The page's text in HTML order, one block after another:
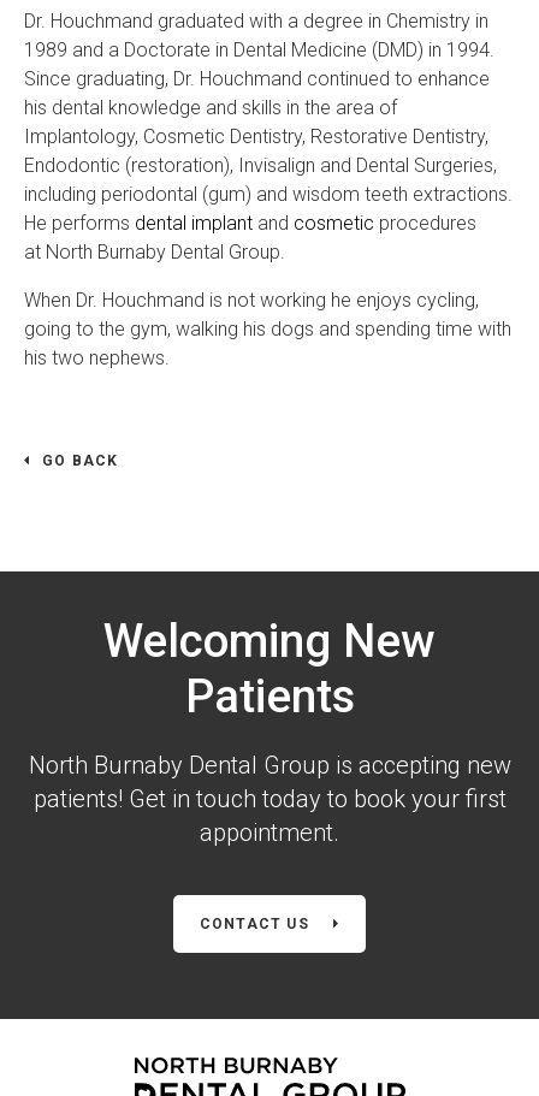
Dr. Houchmand graduated with a degree in Chemistry in
1989 and a Doctorate in Dental Medicine (DMD) in 1994.
Since graduating, Dr. Houchmand continued to enhance
his dental knowledge and skills in the area of
Implantology, Cosmetic Dentistry, Restorative Dentistry,
Endodontic (restoration), Invisalign and Dental Surgeries,
including periodontal (gum) and wisdom teeth extractions.
He performs dental implant and cosmetic procedures
at North Burnaby Dental Group.
When Dr. Houchmand is not working he enjoys cycling,
going to the gym, walking his dogs and spending time with
his two nephews.
GO BACK
Welcoming New
Patients
North Burnaby Dental Group is accepting new
patients! Get in touch today to book your first
appointment.
CONTACT US